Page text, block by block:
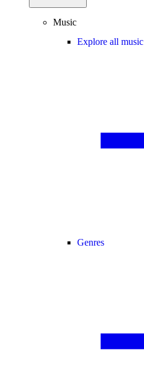
Music
Explore all music
Genres